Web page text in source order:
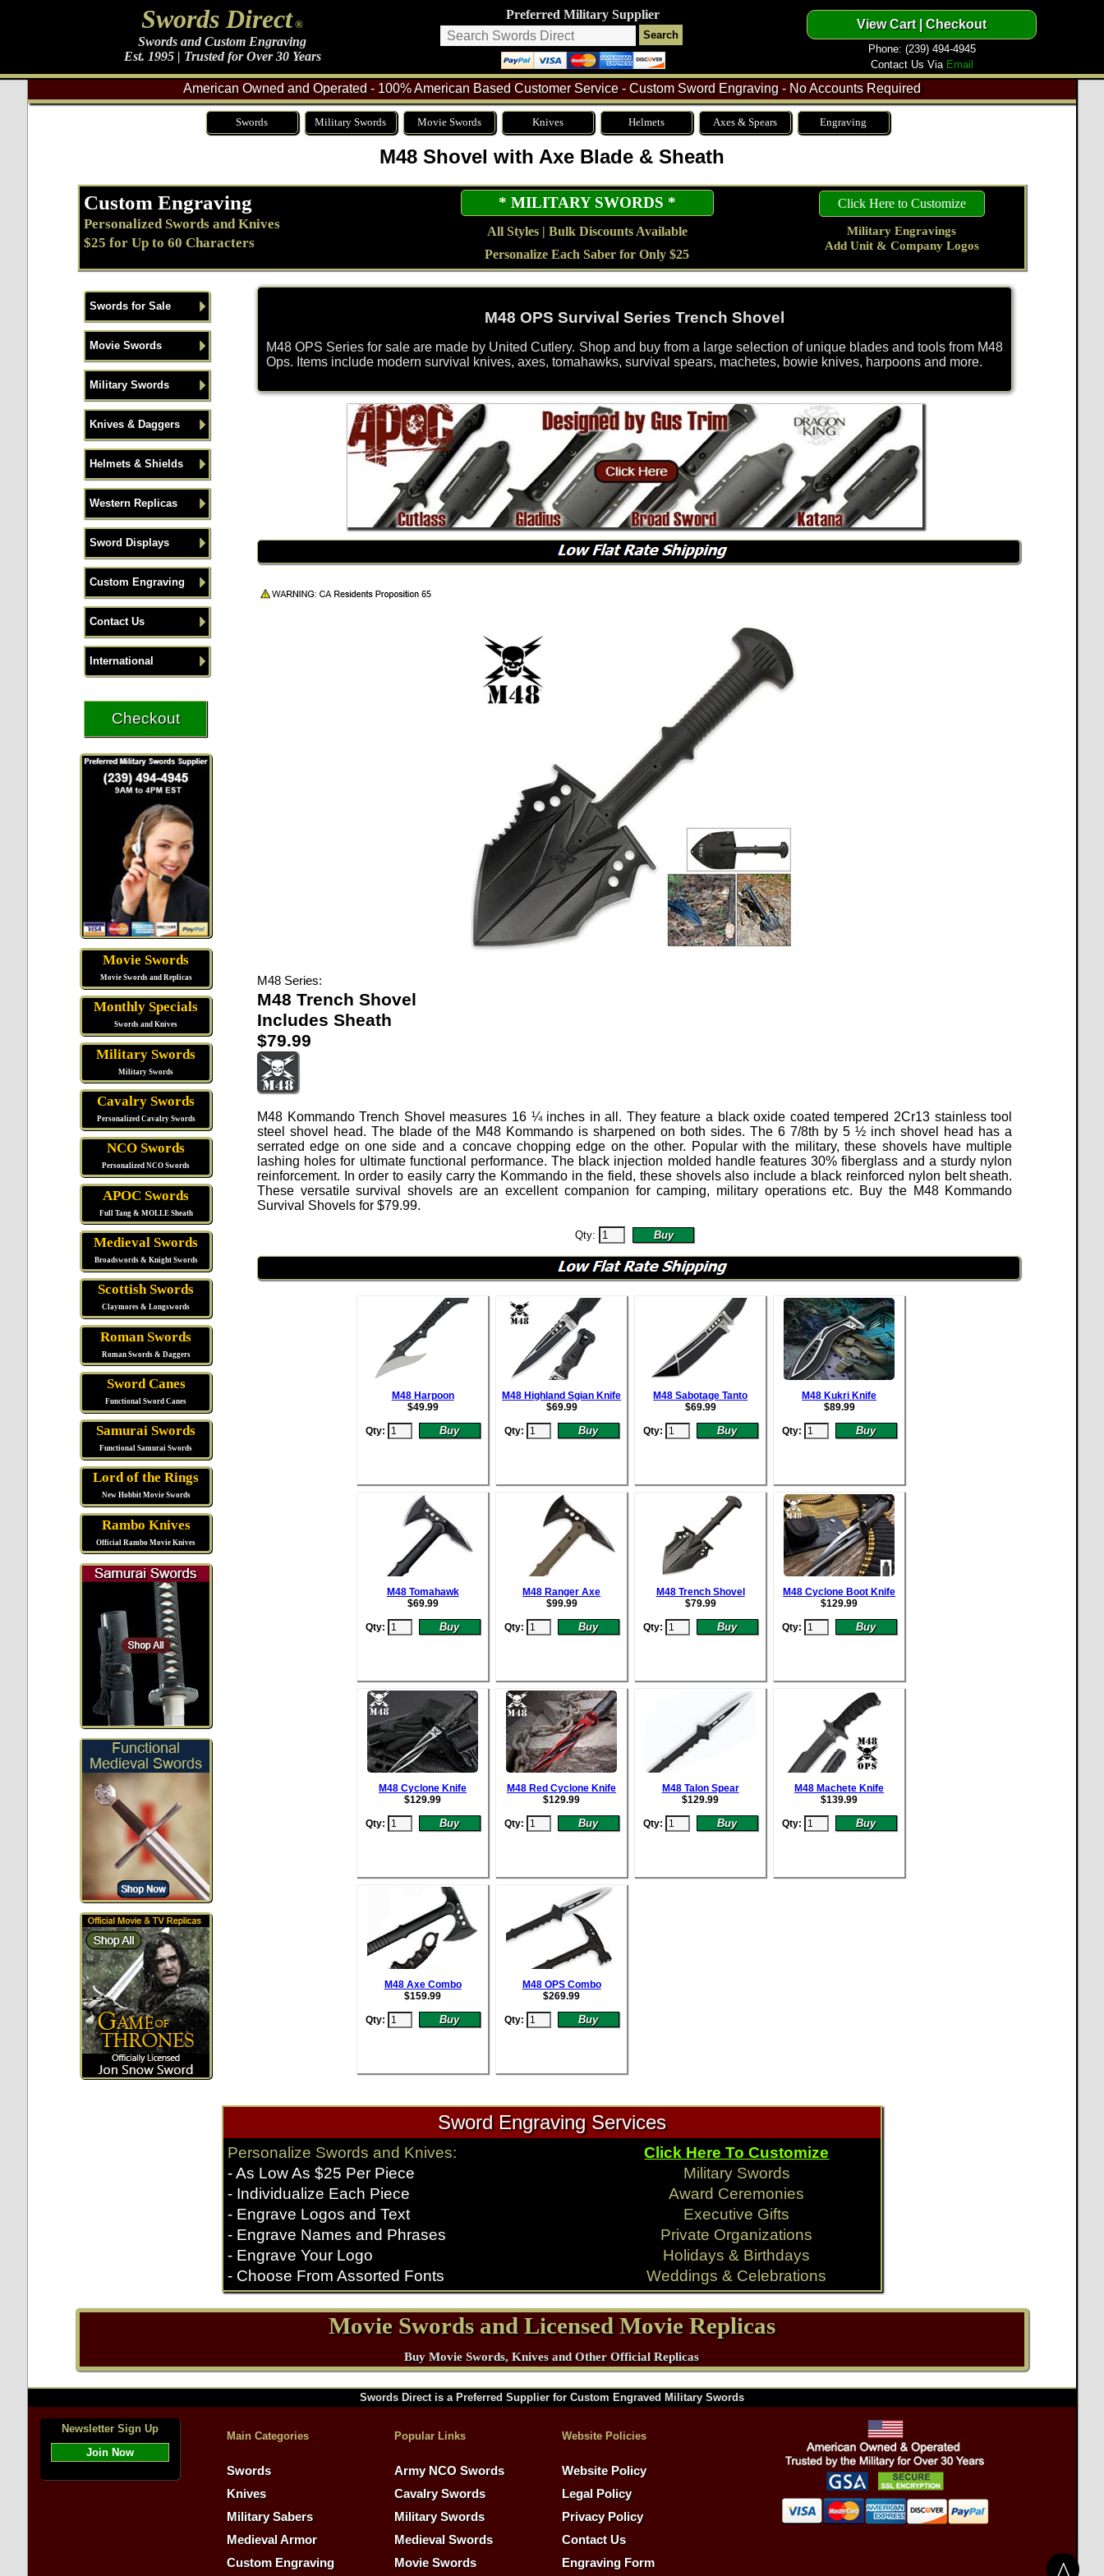
Swords Direct®
Swords and Custom Engraving
Est. 1995 | Trusted for Over 30 Years
Preferred Military Supplier
Phone: (239) 494-4945
Contact Us Via Email
American Owned and Operated - 100% American Based Customer Service - Custom Sword Engraving - No Accounts Required
Swords Military Swords Movie Swords Knives Helmets Axes & Spears Engraving
M48 Shovel with Axe Blade & Sheath
Custom Engraving
Personalized Swords and Knives
$25 for Up to 60 Characters
* MILITARY SWORDS *
All Styles | Bulk Discounts Available
Personalize Each Saber for Only $25
Click Here to Customize
Military Engravings
Add Unit & Company Logos
Swords for Sale
Movie Swords
Military Swords
Knives & Daggers
Helmets & Shields
Western Replicas
Sword Displays
Custom Engraving
Contact Us
International
Movie Swords
Movie Swords and Replicas
Monthly Specials
Swords and Knives
Military Swords
Military Swords
Cavalry Swords
Personalized Cavalry Swords
NCO Swords
Personalized NCO Swords
APOC Swords
Full Tang & MOLLE Sheath
Medieval Swords
Broadswords & Knight Swords
Scottish Swords
Claymores & Longswords
Roman Swords
Roman Swords & Daggers
Sword Canes
Functional Sword Canes
Samurai Swords
Functional Samurai Swords
Lord of the Rings
New Hobbit Movie Swords
Rambo Knives
Official Rambo Movie Knives
M48 OPS Survival Series Trench Shovel
M48 OPS Series for sale are made by United Cutlery. Shop and buy from a large selection of unique blades and tools from M48
Ops. Items include modern survival knives, axes, tomahawks, survival spears, machetes, bowie knives, harpoons and more.
M48 Series:
M48 Trench Shovel
Includes Sheath
$79.99
M48 Kommando Trench Shovel measures 16 ¼ inches in all. They feature a black oxide coated tempered 2Cr13 stainless tool
steel shovel head. The blade of the M48 Kommando is sharpened on both sides. The 6 7/8th by 5 ½ inch shovel head has a
serrated edge on one side and a concave chopping edge on the other. Popular with the military, these shovels have multiple
lashing holes for ultimate functional performance. The black injection molded handle features 30% fiberglass and a sturdy nylon
reinforcement. In order to easily carry the Kommando in the field, these shovels also include a black reinforced nylon belt sheath.
These versatile survival shovels are an excellent companion for camping, military operations etc. Buy the M48 Kommando
Survival Shovels for $79.99.
Qty:
M48 Harpoon
$49.99
Qty:
M48 Highland Sgian Knife
$69.99
Qty:
M48 Sabotage Tanto
$69.99
Qty:
M48 Kukri Knife
$89.99
Qty:
M48 Tomahawk
$69.99
Qty:
M48 Ranger Axe
$99.99
Qty:
M48 Trench Shovel
$79.99
Qty:
M48 Cyclone Boot Knife
$129.99
Qty:
M48 Cyclone Knife
$129.99
Qty:
M48 Red Cyclone Knife
$129.99
Qty:
M48 Talon Spear
$129.99
Qty:
M48 Machete Knife
$139.99
Qty:
M48 Axe Combo
$159.99
Qty:
M48 OPS Combo
$269.99
Qty:
Sword Engraving Services
Personalize Swords and Knives:
- As Low As $25 Per Piece
- Individualize Each Piece
- Engrave Logos and Text
- Engrave Names and Phrases
- Engrave Your Logo
- Choose From Assorted Fonts
Click Here To Customize
Military Swords
Award Ceremonies
Executive Gifts
Private Organizations
Holidays & Birthdays
Weddings & Celebrations
Movie Swords and Licensed Movie Replicas
Buy Movie Swords, Knives and Other Official Replicas
Swords Direct is a Preferred Supplier for Custom Engraved Military Swords
Newsletter Sign Up
Join Now
Main Categories
Swords
Knives
Military Sabers
Medieval Armor
Custom Engraving
Popular Links
Army NCO Swords
Cavalry Swords
Military Swords
Medieval Swords
Movie Swords
Website Policies
Website Policy
Legal Policy
Privacy Policy
Contact Us
Engraving Form